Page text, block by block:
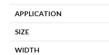
APPLICATION
SIZE
WIDTH